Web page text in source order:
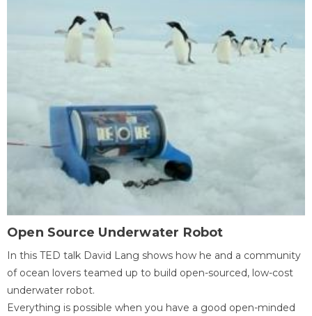
Open Source Underwater Robot
In this TED talk David Lang shows how he and a community
of ocean lovers teamed up to build open-sourced, low-cost
underwater robot.
Everything is possible when you have a good open-minded